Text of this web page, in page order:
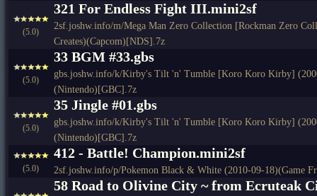
(5.0)
321 For Endless Fight III.mini2sf
2sf.joshw.info/m/Mega Man Zero Collection [Rockman Zero
Creates)(Capcom)[NDS].7z
(5.0)
33 BGM #33.gbs
gbs.joshw.info/k/Kirby's Tilt 'n' Tumble [Koro Koro Kirby]
(Nintendo)[GBC].7z
(5.0)
35 Jingle #01.gbs
gbs.joshw.info/k/Kirby's Tilt 'n' Tumble [Koro Koro Kirby]
(Nintendo)[GBC].7z
(5.0)
412 - Battle! Champion.mini2sf
2sf.joshw.info/p/Pokemon Black & White (2010-09-18)(Game
58 Road to Olivine City ~ from Ecruteak